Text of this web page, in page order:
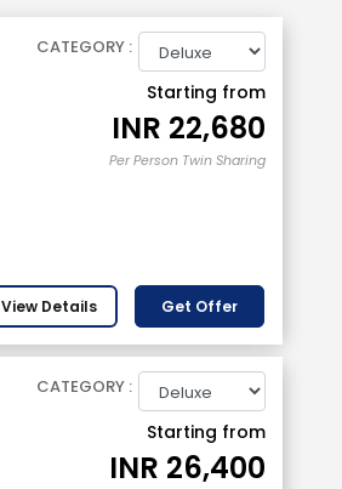
CATEGORY :
Starting from
INR 22,680
Per Person Twin Sharing
View Details Get Offer
CATEGORY :
Starting from
INR 26,400